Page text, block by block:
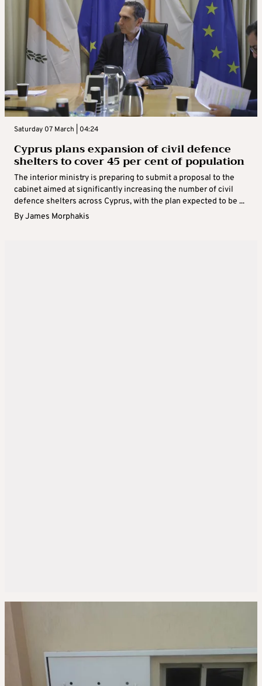
Saturday 07 March | 04:24
Cyprus plans expansion of civil defence
shelters to cover 45 per cent of population
The interior ministry is preparing to submit a proposal to the
cabinet aimed at significantly increasing the number of civil
defence shelters across Cyprus, with the plan expected to be ...
ByJames Morphakis